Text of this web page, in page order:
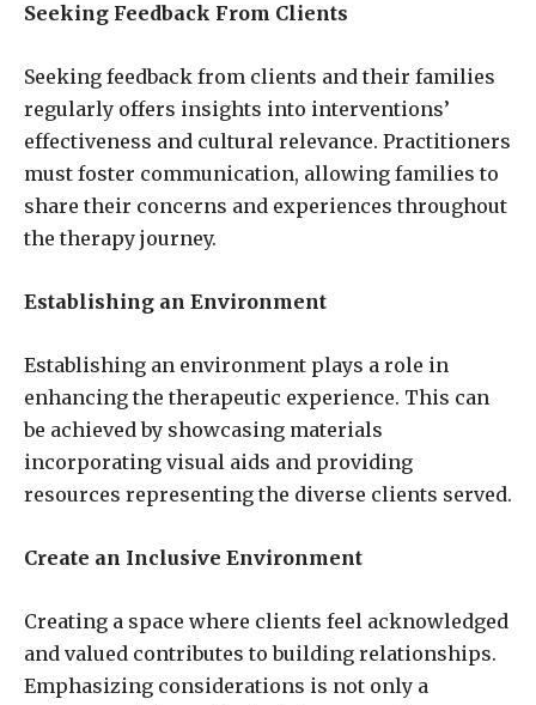
Seeking Feedback From Clients
Seeking feedback from clients and their families
regularly offers insights into interventions’
effectiveness and cultural relevance. Practitioners
must foster communication, allowing families to
share their concerns and experiences throughout
the therapy journey.
Establishing an Environment
Establishing an environment plays a role in
enhancing the therapeutic experience. This can
be achieved by showcasing materials
incorporating visual aids and providing
resources representing the diverse clients served.
Create an Inclusive Environment
Creating a space where clients feel acknowledged
and valued contributes to building relationships.
Emphasizing considerations is not only a